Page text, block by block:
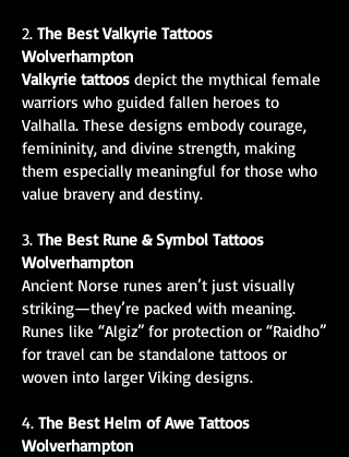
2. The Best Valkyrie Tattoos
Wolverhampton
Valkyrie tattoos depict the mythical female
warriors who guided fallen heroes to
Valhalla. These designs embody courage,
femininity, and divine strength, making
them especially meaningful for those who
value bravery and destiny.
3. The Best Rune & Symbol Tattoos
Wolverhampton
Ancient Norse runes aren’t just visually
striking—they’re packed with meaning.
Runes like “Algiz” for protection or “Raidho”
for travel can be standalone tattoos or
woven into larger Viking designs.
4. The Best Helm of Awe Tattoos
Wolverhampton